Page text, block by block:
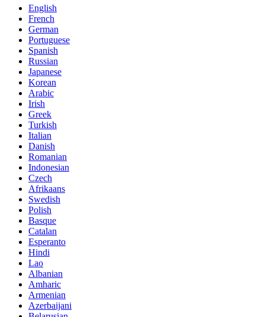
English
French
German
Portuguese
Spanish
Russian
Japanese
Korean
Arabic
Irish
Greek
Turkish
Italian
Danish
Romanian
Indonesian
Czech
Afrikaans
Swedish
Polish
Basque
Catalan
Esperanto
Hindi
Lao
Albanian
Amharic
Armenian
Azerbaijani